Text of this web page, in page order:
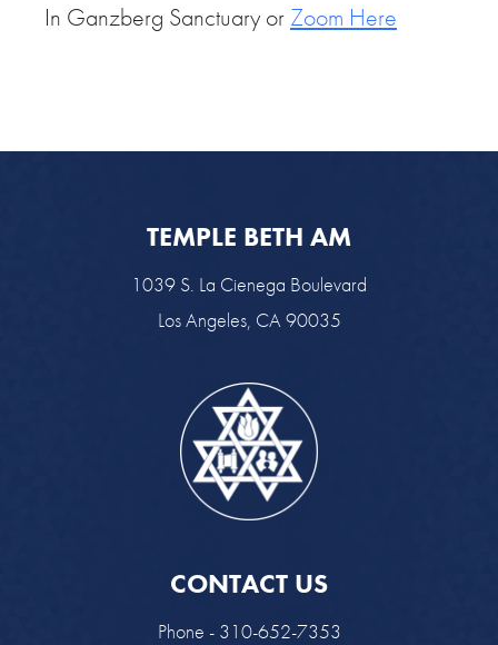
In Ganzberg Sanctuary or Zoom Here
TEMPLE BETH AM
1039 S. La Cienega Boulevard
Los Angeles, CA 90035
CONTACT US
Phone - 310-652-7353